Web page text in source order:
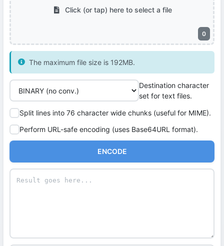
0
Click (or tap) here to select a file
The maximum file size is 192MB.
Destination character
set for text files.
Split lines into 76 character wide chunks (useful for MIME).
Perform URL-safe encoding (uses Base64URL format).
ENCODE